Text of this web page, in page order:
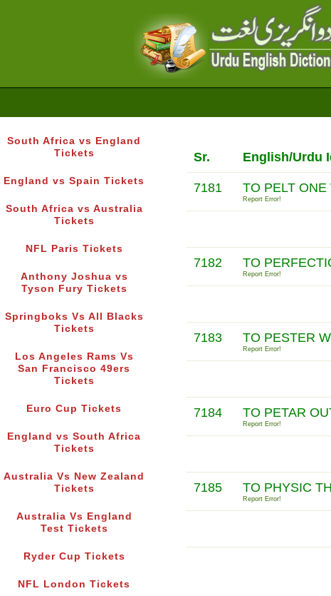
South Africa vs England
Tickets
England vs Spain Tickets
South Africa vs Australia
Tickets
NFL Paris Tickets
Anthony Joshua vs
Tyson Fury Tickets
Springboks Vs All Blacks
Tickets
Los Angeles Rams Vs
San Francisco 49ers
Tickets
Euro Cup Tickets
England vs South Africa
Tickets
Australia Vs New Zealand
Tickets
Australia Vs England
Test Tickets
Ryder Cup Tickets
NFL London Tickets
Sr. English/Urdu
7181 TO PELT
Report Error!
7182 TO
Report Error!
7183 TO PESTER
Report Error!
7184 TO PETAR
Report Error!
7185 TO PHYSIC
Report Error!